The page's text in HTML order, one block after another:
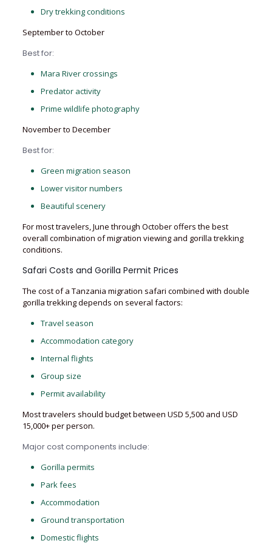
Dry trekking conditions
September to October
Best for:
Mara River crossings
Predator activity
Prime wildlife photography
November to December
Best for:
Green migration season
Lower visitor numbers
Beautiful scenery
For most travelers, June through October offers the best
overall combination of migration viewing and gorilla trekking
conditions.
Safari Costs and Gorilla Permit Prices
The cost of a Tanzania migration safari combined with double
gorilla trekking depends on several factors:
Travel season
Accommodation category
Internal flights
Group size
Permit availability
Most travelers should budget between USD 5,500 and USD
15,000+ per person.
Major cost components include:
Gorilla permits
Park fees
Accommodation
Ground transportation
Domestic flights